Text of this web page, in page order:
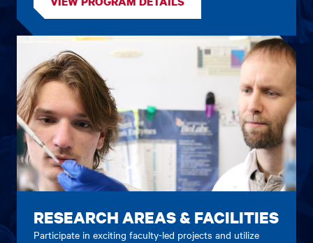
RESEARCH AREAS & FACILITIES
Participate in exciting faculty-led projects and utilize